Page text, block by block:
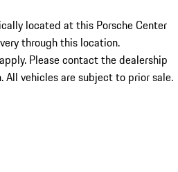
located at this Porsche Center
through this location.
Please contact the dealership
vehicles are subject to prior sale.